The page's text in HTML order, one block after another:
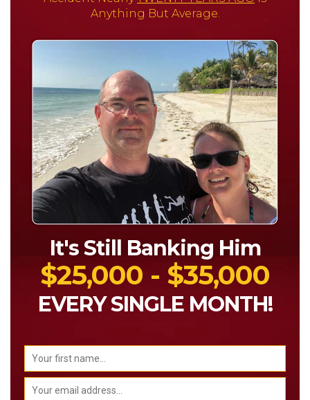
Anything But Average.
It's Still Banking Him
$25,000 - $35,000
EVERY SINGLE MONTH!